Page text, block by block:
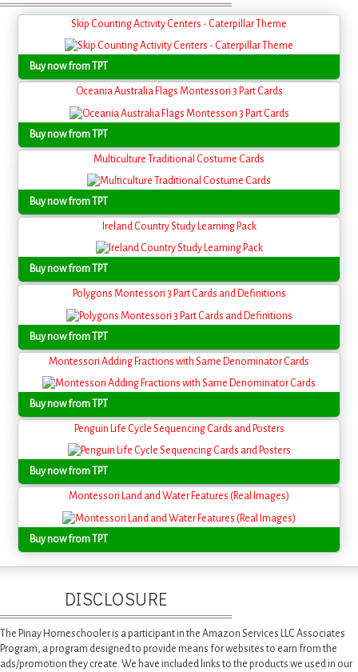
Skip Counting Activity Centers - Caterpillar Theme
Buy now from TPT
Oceania Australia Flags Montessori 3 Part Cards
Buy now from TPT
Multiculture Traditional Costume Cards
Buy now from TPT
Ireland Country Study Learning Pack
Buy now from TPT
Polygons Montessori 3 Part Cards and Definitions
Buy now from TPT
Montessori Adding Fractions with Same Denominator Cards
Buy now from TPT
Penguin Life Cycle Sequencing Cards and Posters
Buy now from TPT
Montessori Land and Water Features (Real Images)
Buy now from TPT
DISCLOSURE
The Pinay Homeschooler is a participant in the Amazon Services LLC Associates
Program, a program designed to provide means for websites to earn from the
ads/promotion they create. We have included links to the products we used in our